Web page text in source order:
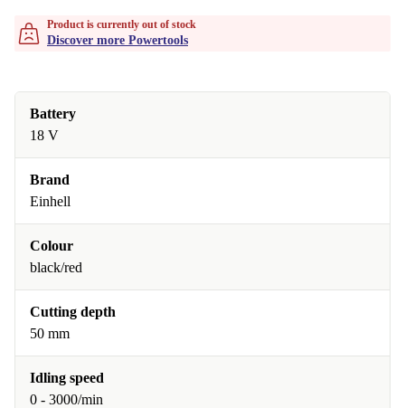
Product is currently out of stock
Discover more Powertools
Battery
18 V
Brand
Einhell
Colour
black/red
Cutting depth
50 mm
Idling speed
0 - 3000/min